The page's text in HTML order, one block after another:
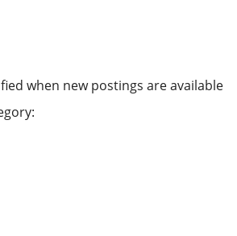
when new postings are available